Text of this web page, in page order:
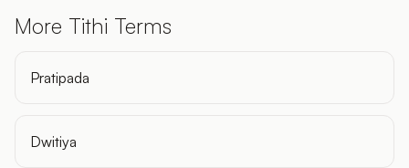
More Tithi Terms
Pratipada
Dwitiya